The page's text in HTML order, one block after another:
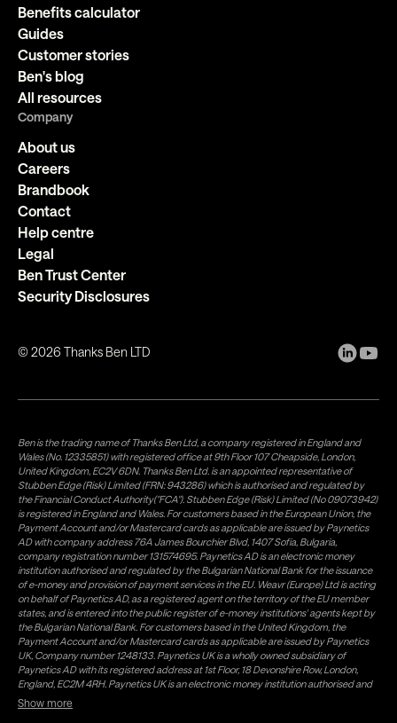
Benefits calculator
Guides
Customer stories
Ben's blog
All resources
Company
About us
Careers
Brandbook
Contact
Help centre
Legal
Ben Trust Center
Security Disclosures
©2026 Thanks Ben LTD
Ben is the trading name of Thanks Ben Ltd, a company registered in England and
Wales (No. 12335851) with registered office at 9th Floor 107 Cheapside, London,
United Kingdom, EC2V 6DN. Thanks Ben Ltd. is an appointed representative of
Stubben Edge (Risk) Limited (FRN: 943286) which is authorised and regulated by
the Financial Conduct Authority("FCA"). Stubben Edge (Risk) Limited (No 09073942)
is registered in England and Wales. For customers based in the European Union, the
Payment Account and/or Mastercard cards as applicable are issued by Paynetics
AD with company address 76A James Bourchier Blvd, 1407 Sofia, Bulgaria,
company registration number 131574695. Paynetics AD is an electronic money
institution authorised and regulated by the Bulgarian National Bank for the issuance
of e-money and provision of payment services in the EU. Weavr (Europe) Ltd is acting
on behalf of Paynetics AD, as a registered agent on the territory of the EU member
states, and is entered into the public register of e-money institutions' agents kept by
the Bulgarian National Bank. For customers based in the United Kingdom, the
Payment Account and/or Mastercard cards as applicable are issued by Paynetics
UK, Company number 1248133. Paynetics UK is a wholly owned subsidiary of
Paynetics AD with its registered address at 1st Floor, 18 Devonshire Row, London,
England, EC2M 4RH. Paynetics UK is an electronic money institution authorised and
regulated by the Financial Conduct Authority (firm reference number 942777) for
the issuance of e-money and provision of payment services in the UK. Weavr Ltd is a
Show more